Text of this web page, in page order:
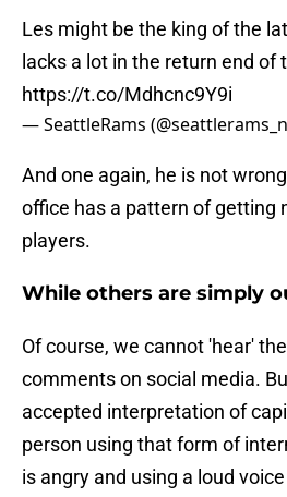
Les might be the king of the
lacks a lot in the return end of
https://t.co/Mdhcnc9Y9i
— SeattleRams
And one again, he is not
office has a pattern of getting
players.
While others are simply
Of course, we cannot 'hear'
comments on social media.
accepted interpretation of
person using that form of
is angry and using a loud